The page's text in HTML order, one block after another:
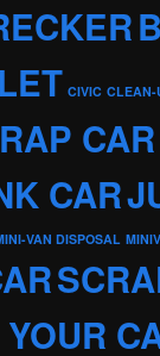
CIVIC CLEAN-
CAR
VAN DISPOSAL